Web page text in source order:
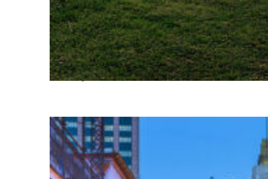
Fun facts about Houston